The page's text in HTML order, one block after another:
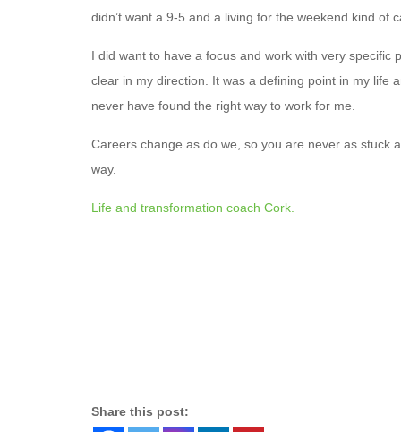
didn’t want a 9-5 and a living for the weekend kind of
I did want to have a focus and work with very
clear in my direction. It was a defining point in my life
never have found the right way to work for me.
Careers change as do we, so you are never as stuck
way.
Life and transformation coach Cork.
Share this post: